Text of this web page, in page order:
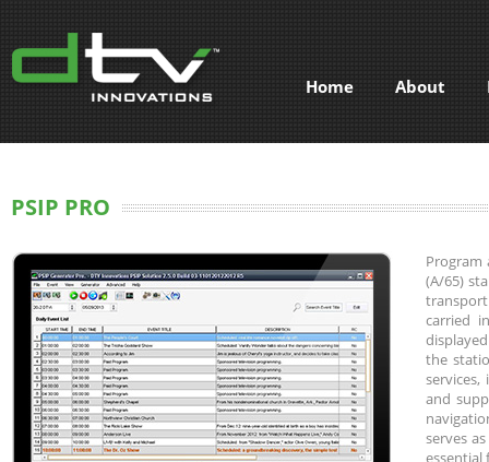
Home About
PSIP PRO
Program
(A/65)
carried
the
and
serves
essential